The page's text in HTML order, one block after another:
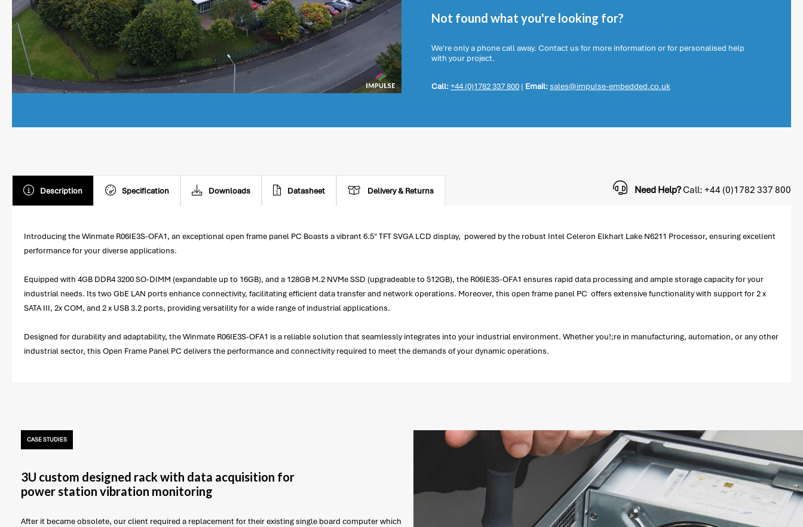
Not found what you're looking for?
We're only a phone call away. Contact us for more information or for personalised help
with your project.
Call:+44 (0)1782 337 800 | Email:sales@impulse-embedded.co.uk
Description Specification Downloads Datasheet Delivery & Returns Need Help?Call: +44 (0)1782 337 800
Introducing the Winmate R06IE3S-OFA1, an exceptional open frame panel PC Boasts a vibrant 6.5" TFT SVGA LCD display, powered by the robust Intel Celeron Elkhart Lake N6211 Processor, ensuring excellent
performance for your diverse applications.
Equipped with 4GB DDR4 3200 SO-DIMM (expandable up to 16GB), and a 128GB M.2 NVMe SSD (upgradeable to 512GB), the R06IE3S-OFA1 ensures rapid data processing and ample storage capacity for your
industrial needs. Its two GbE LAN ports enhance connectivity, facilitating efficient data transfer and network operations. Moreover, this open frame panel PC offers extensive functionality with support for 2 x
SATA III, 2x COM, and 2 x USB 3.2 ports, providing versatility for a wide range of industrial applications.
Designed for durability and adaptability, the Winmate R06IE3S-OFA1 is a reliable solution that seamlessly integrates into your industrial environment. Whether you!;re in manufacturing, automation, or any other
industrial sector, this Open Frame Panel PC delivers the performance and connectivity required to meet the demands of your dynamic operations.
CASE STUDIES
3U custom designed rack with data acquisition for
power station vibration monitoring
After it became obsolete, our client required a replacement for their existing single board computer which